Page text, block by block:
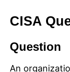
CISA
Question
An